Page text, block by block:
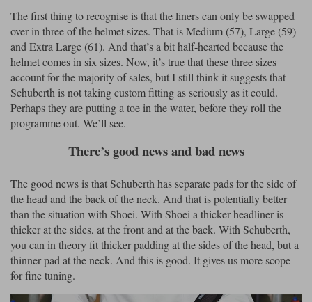
The first thing to recognise is that the liners can only be swapped
over in three of the helmet sizes. That is Medium (57), Large (59)
and Extra Large (61). And that’s a bit half-hearted because the
helmet comes in six sizes. Now, it’s true that these three sizes
account for the majority of sales, but I still think it suggests that
Schuberth is not taking custom fitting as seriously as it could.
Perhaps they are putting a toe in the water, before they roll the
programme out. We’ll see.
There’s good news and bad news
The good news is that Schuberth has separate pads for the side of
the head and the back of the neck. And that is potentially better
than the situation with Shoei. With Shoei a thicker headliner is
thicker at the sides, at the front and at the back. With Schuberth,
you can in theory fit thicker padding at the sides of the head, but a
thinner pad at the neck. And this is good. It gives us more scope
for fine tuning.